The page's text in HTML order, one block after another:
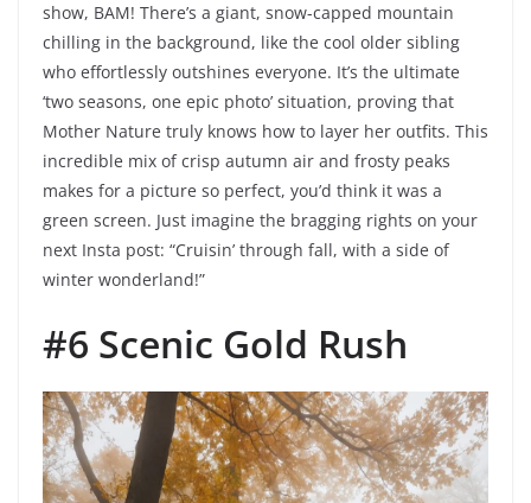
show, BAM! There’s a giant, snow-capped mountain
chilling in the background, like the cool older sibling
who effortlessly outshines everyone. It’s the ultimate
‘two seasons, one epic photo’ situation, proving that
Mother Nature truly knows how to layer her outfits. This
incredible mix of crisp autumn air and frosty peaks
makes for a picture so perfect, you’d think it was a
green screen. Just imagine the bragging rights on your
next Insta post: “Cruisin’ through fall, with a side of
winter wonderland!”
#6 Scenic Gold Rush